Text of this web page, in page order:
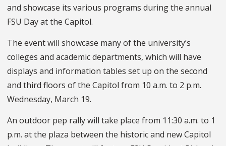
and showcase its various programs during the annual
FSU Day at the Capitol.
The event will showcase many of the university’s
colleges and academic departments, which will have
displays and information tables set up on the second
and third floors of the Capitol from 10 a.m. to 2 p.m.
Wednesday, March 19.
An outdoor pep rally will take place from 11:30 a.m. to 1
p.m. at the plaza between the historic and new Capitol